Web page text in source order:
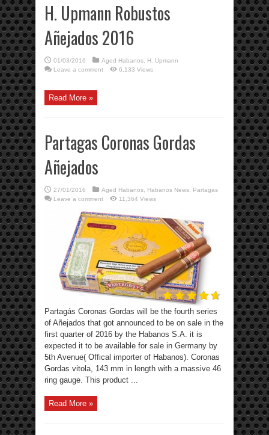
H. Upmann Robustos
Añejados 2016
01/03/2016 Aged Habanos
H. Upmann
Leave a comment
6,133 Views
Read More »
Partagas Coronas Gordas
Añejados
27/01/2016 Aged Habanos Habanos News
Partagas
Leave a comment
11,364 Views
Partagás Coronas Gordas will be the fourth series
of Añejados that got announced to be on sale in the
first quarter of 2016 by the Habanos S.A. it is
expected it to be available for sale in Germany by
5th Avenue( Offical importer of Habanos). Coronas
Gordas vitola, 143 mm in length with a massive 46
ring gauge. This product ...
Read More »